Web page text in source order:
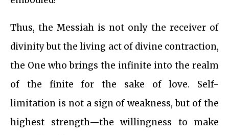
Thus, the Messiah is not only the receiver of
divinity but the living act of divine contraction,
the One who brings the infinite into the realm
of the finite for the sake of love. Self-
limitation is not a sign of weakness, but of the
highest strength—the willingness to make